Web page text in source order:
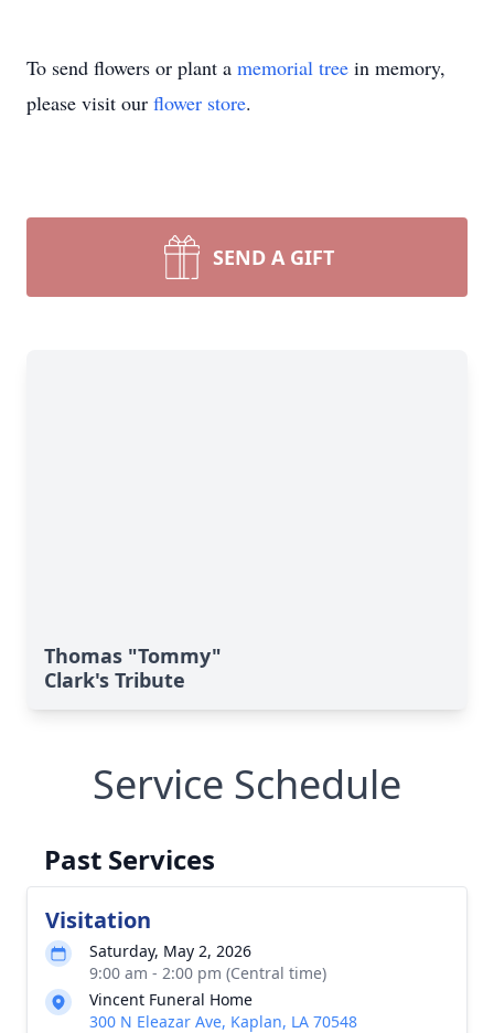
To send flowers or plant a memorial tree in memory,
please visit our flower store.
SEND A GIFT
Thomas "Tommy"
Clark's Tribute
Service Schedule
Past Services
Visitation
Saturday, May 2, 2026
9:00 am - 2:00 pm (Central time)
Vincent Funeral Home
300 N Eleazar Ave, Kaplan, LA 70548